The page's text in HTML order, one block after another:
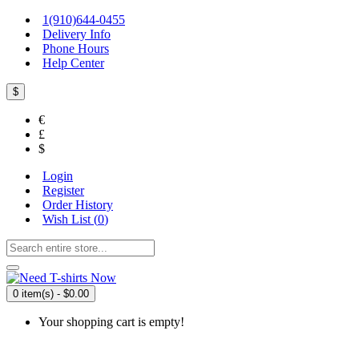
1(910)644-0455
Delivery Info
Phone Hours
Help Center
$
€
£
$
Login
Register
Order History
Wish List (0)
0 item(s) - $0.00
Your shopping cart is empty!